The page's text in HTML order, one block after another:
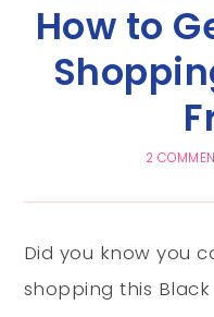
How to
2
Did you know you
shopping this